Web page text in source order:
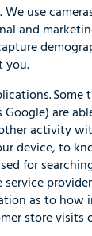
We use
and
you.
Some
Google) are
activity
device, to
for
service
as to how
store visits